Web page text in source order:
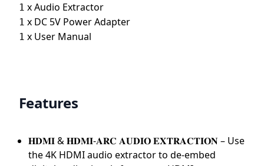
1 xAudio Extractor
1 x DC 5V Power Adapter
1 x User Manual
Features
𝐇𝐃𝐌𝐈 & 𝐇𝐃𝐌𝐈-𝐀𝐑𝐂 𝐀𝐔𝐃𝐈𝐎 𝐄𝐗𝐓𝐑𝐀𝐂𝐓𝐈𝐎𝐍 – Use
the 4K HDMI audio extractor to de-embed